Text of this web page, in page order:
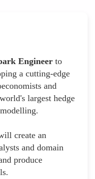
Engineer to
a cutting-edge
and
largest hedge
create an
and domain
produce